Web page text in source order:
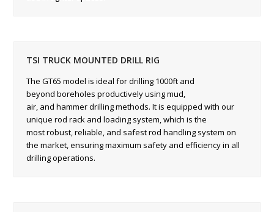
TSI TRUCK MOUNTED DRILL RIG
The GT65 model is ideal for drilling 1000ft and
beyond boreholes productively using mud,
air, and hammer drilling methods. It is equipped with our
unique rod rack and loading system, which is the
most robust, reliable, and safest rod handling system on
the market, ensuring maximum safety and efficiency in all
drilling operations.